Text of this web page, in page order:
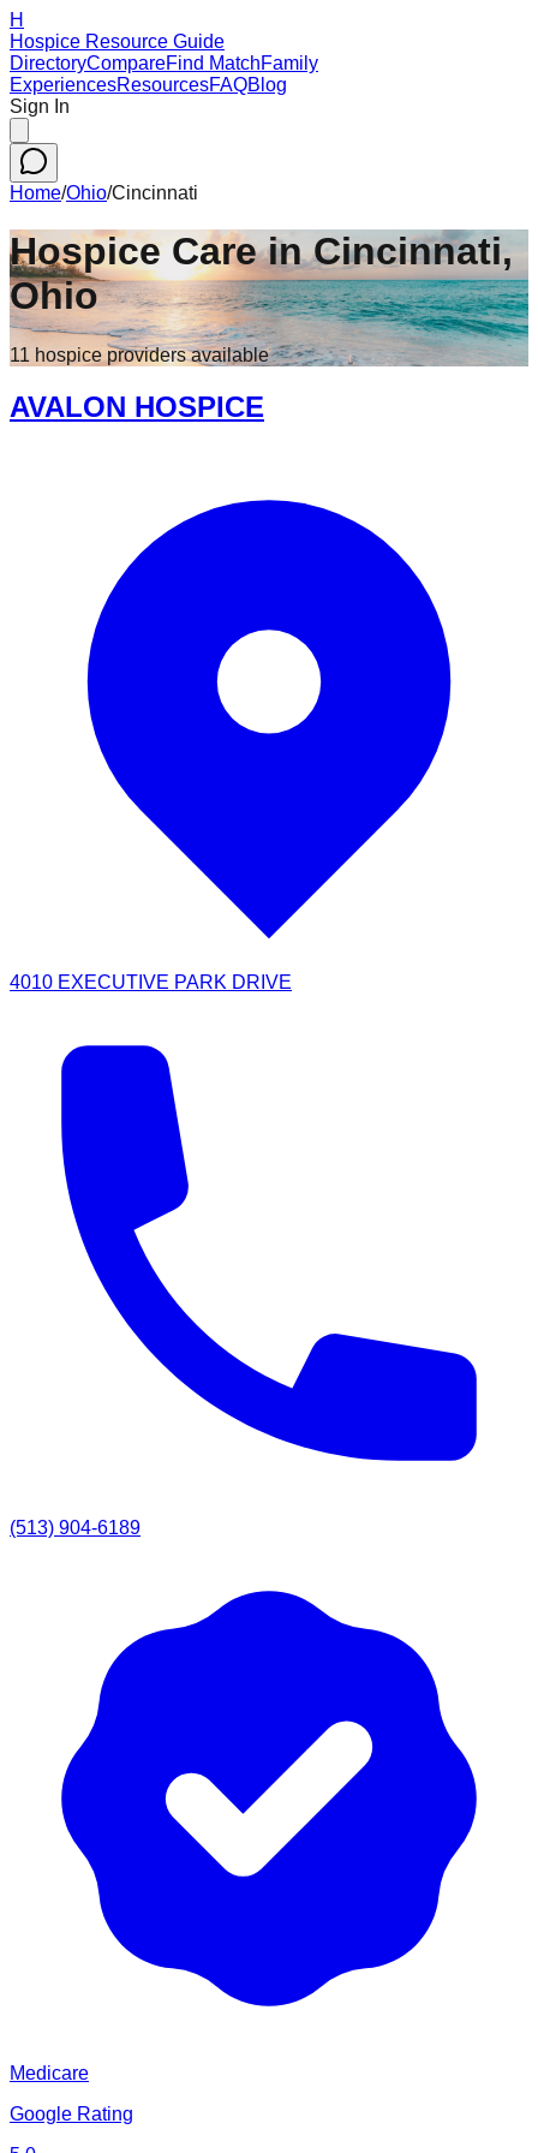
H
Hospice Resource Guide
DirectoryCompareFind MatchFamily
ExperiencesResourcesFAQBlog
Sign In
Home/Ohio/Cincinnati
Hospice Care inCincinnati,
Ohio
11 hospice providersavailable
AVALON HOSPICE
4010 EXECUTIVE PARK DRIVE
(513) 904-6189
Medicare
Google Rating